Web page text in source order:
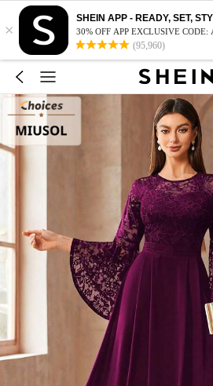
×
SHEIN APP - READY, SET,
30% OFF APP EXCLUSIVE CODE:
(95,960)